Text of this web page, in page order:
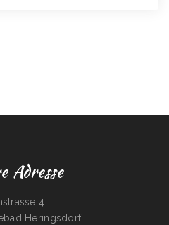
Adresse
4
Heringsdorf